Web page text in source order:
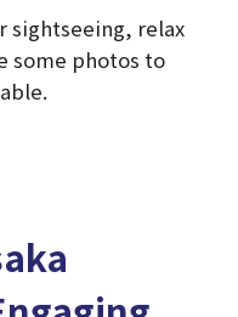
sightseeing, relax
some photos to